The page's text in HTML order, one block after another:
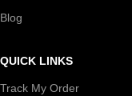
Blog
QUICK LINKS
Track My Order